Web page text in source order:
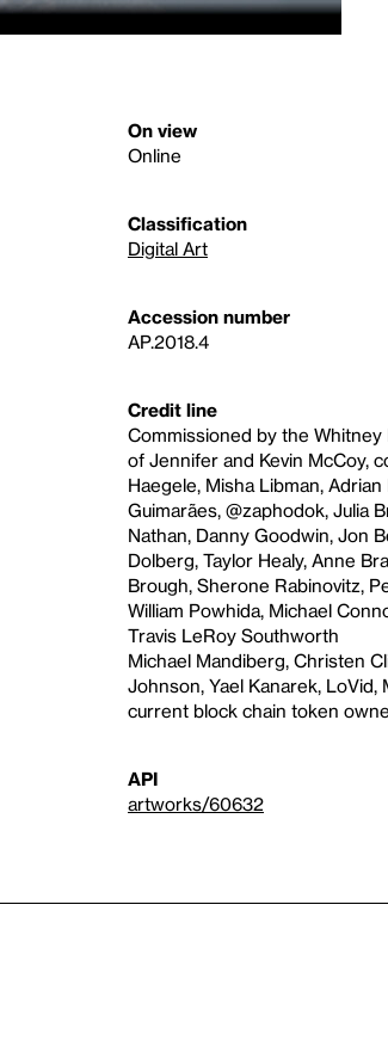
On view
Online
Classification
Digital Art
Accession number
AP.2018.4
Credit line
Commissioned by the
of Jennifer and Kevin McCoy,
Haegele, Misha Libman,
Guimarães, @zaphodok, Julia
Nathan, Danny Goodwin, Jon
Dolberg, Taylor Healy, Anne
Brough, Sherone Rabinovitz,
William Powhida, Michael
Travis LeRoy Southworth
Michael Mandiberg, Christen
Johnson, Yael Kanarek,
current block chain token
API
artworks/60632